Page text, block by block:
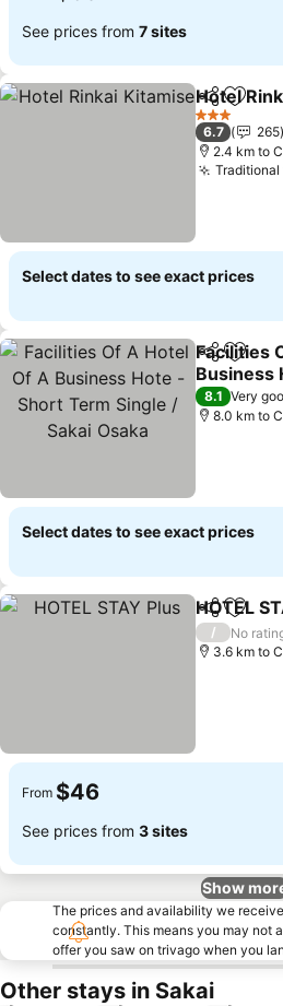
See prices from 7 sites
ShareAdd
Hotel
3 Stars
6.7
265
2.4 km to
Traditional
Select dates to see exact prices
ShareAdd
Facilities
Business
Term
8.1 Very
8.0 km to
Select dates to see exact prices
ShareAdd
HOTEL
/
No
3.6 km to
From $46
See prices from 3 sites
Show
The prices and availability we
constantly. This means you may not
offer you saw on trivago when you
Other stays in Sakai